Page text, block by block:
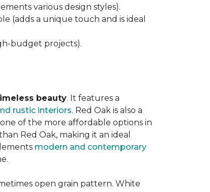
various design styles).
(adds a unique touch and is ideal
budget projects).
beauty. It features a
rustic interiors. Red Oak is also a
of the more affordable options in
Red Oak, making it an ideal
modern and contemporary
open grain pattern. White